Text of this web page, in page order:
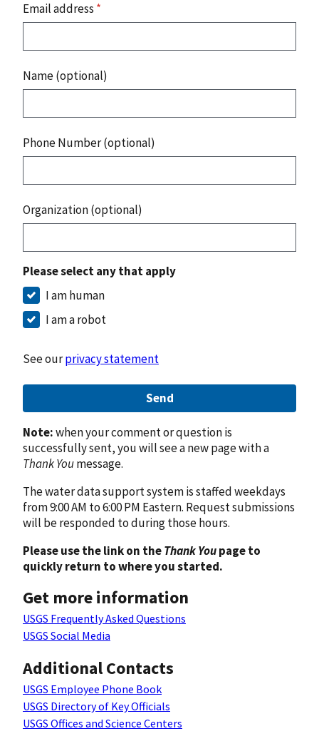
Email address *
Name (optional)
Phone Number (optional)
Organization (optional)
Please select any that apply
I am human
I am a robot
See ourprivacy statement
Send
Note:when your comment or question is
successfully sent, you will see a new page with a
Thank Youmessage.
The water data support system is staffed weekdays
from 9:00 AM to 6:00 PM Eastern. Request submissions
will be responded to during those hours.
Please use the link on theThank Youpage to
quickly return to where you started.
Get more information
USGS Frequently Asked Questions
USGS Social Media
Additional Contacts
USGS Employee Phone Book
USGS Directory of Key Officials
USGS Offices and Science Centers